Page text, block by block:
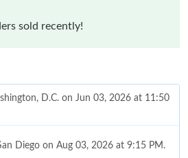
sold recently!
D.C. on Jun 03, 2026 at 11:50
Diego on Aug 03, 2026 at 9:15 PM.